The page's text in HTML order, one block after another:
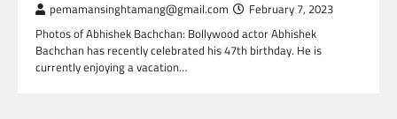
pemamansinghtamang@gmail.com February 7, 2023
Photos of Abhishek Bachchan: Bollywood actor Abhishek
Bachchan has recently celebrated his 47th birthday. He is
currently enjoying a vacation…